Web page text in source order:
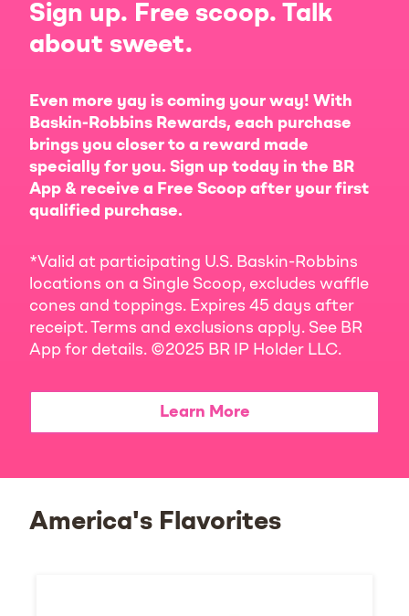
Sign up. Free scoop. Talk
about sweet.
Even more yay is coming your way! With
Baskin-Robbins Rewards, each purchase
brings you closer to a reward made
specially for you. Sign up today in the BR
App & receive a Free Scoop after your first
qualified purchase.
*Valid at participating U.S. Baskin-Robbins
locations on a Single Scoop, excludes waffle
cones and toppings. Expires 45 days after
receipt. Terms and exclusions apply. See BR
App for details. ©2025 BR IP Holder LLC.
Learn More
America's Flavorites